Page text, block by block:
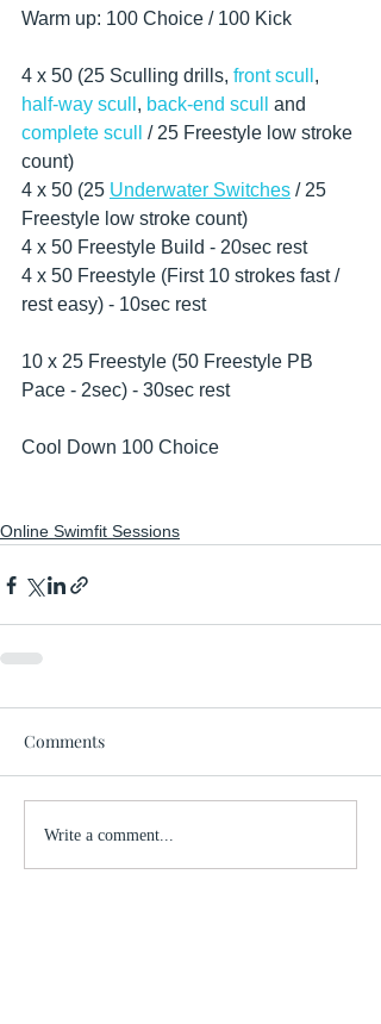
Warm up: 100 Choice / 100 Kick
4 x 50 (25 Sculling drills, front scull ,
half-way scull , back-end scull
and
complete scull
/ 25 Freestyle low stroke
count)
4 x 50 (25 Underwater Switches / 25
Freestyle low stroke count)
4 x 50 Freestyle Build - 20sec rest
4 x 50 Freestyle (First 10 strokes fast /
rest easy) - 10sec rest
10 x 25 Freestyle (50 Freestyle PB
Pace - 2sec) - 30sec rest
Cool Down 100 Choice
Online Swimfit Sessions
Comments
Write a comment...